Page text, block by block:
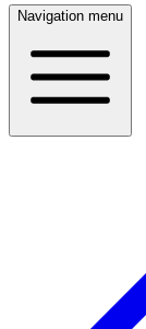
Navigation menu